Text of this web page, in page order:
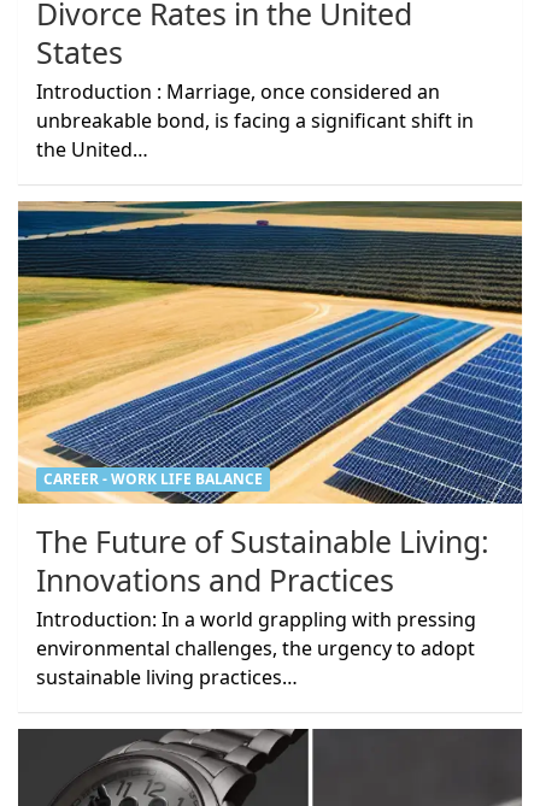
Divorce Rates in the United
States
Introduction : Marriage, once considered an
unbreakable bond, is facing a significant shift in
the United…
CAREER - WORK LIFE BALANCE
The Future of Sustainable Living:
Innovations and Practices
Introduction: In a world grappling with pressing
environmental challenges, the urgency to adopt
sustainable living practices…